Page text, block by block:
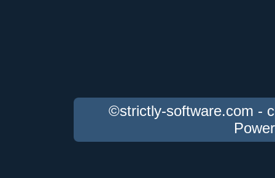
©strictly-software.com -